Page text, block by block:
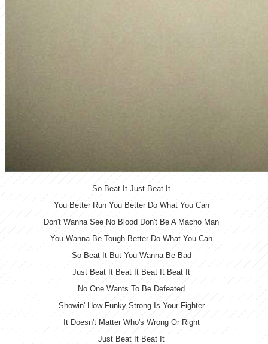
So Beat It Just Beat It
You Better Run You Better Do What You Can
Don't Wanna See No Blood Don't Be A Macho Man
You Wanna Be Tough Better Do What You Can
So Beat It But You Wanna Be Bad
Just Beat It Beat It Beat It Beat It
No One Wants To Be Defeated
Showin' How Funky Strong Is Your Fighter
It Doesn't Matter Who's Wrong Or Right
Just Beat It Beat It